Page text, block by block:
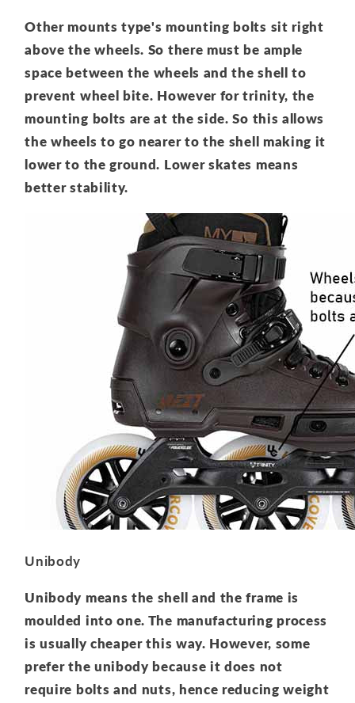
Other mounts type's mounting bolts sit right
above the wheels. So there must be ample
space between the wheels and the shell to
prevent wheel bite. However for trinity, the
mounting bolts are at the side. So this allows
the wheels to go nearer to the shell making it
lower to the ground. Lower skates means
better stability.
Unibody
Unibody means the shell and the frame is
moulded into one. The manufacturing process
is usually cheaper this way. However, some
prefer the unibody because it does not
require bolts and nuts, hence reducing weight